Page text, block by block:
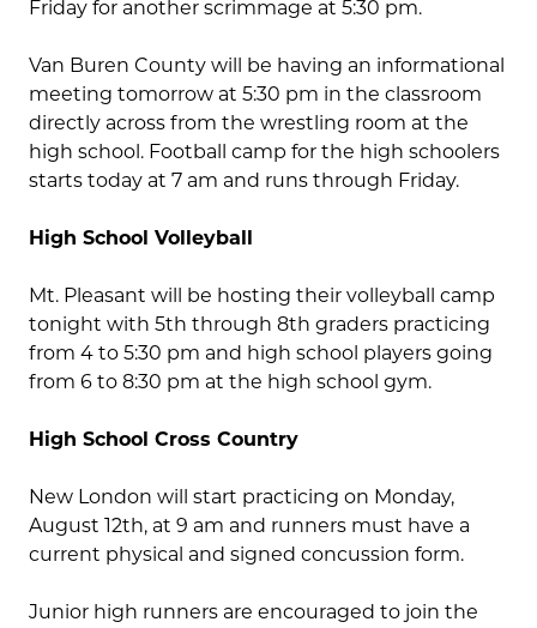
Friday for another scrimmage at 5:30 pm.
Van Buren County will be having an informational
meeting tomorrow at 5:30 pm in the classroom
directly across from the wrestling room at the
high school. Football camp for the high schoolers
starts today at 7 am and runs through Friday.
High School Volleyball
Mt. Pleasant will be hosting their volleyball camp
tonight with 5th through 8th graders practicing
from 4 to 5:30 pm and high school players going
from 6 to 8:30 pm at the high school gym.
High School Cross Country
New London will start practicing on Monday,
August 12th, at 9 am and runners must have a
current physical and signed concussion form.
Junior high runners are encouraged to join the